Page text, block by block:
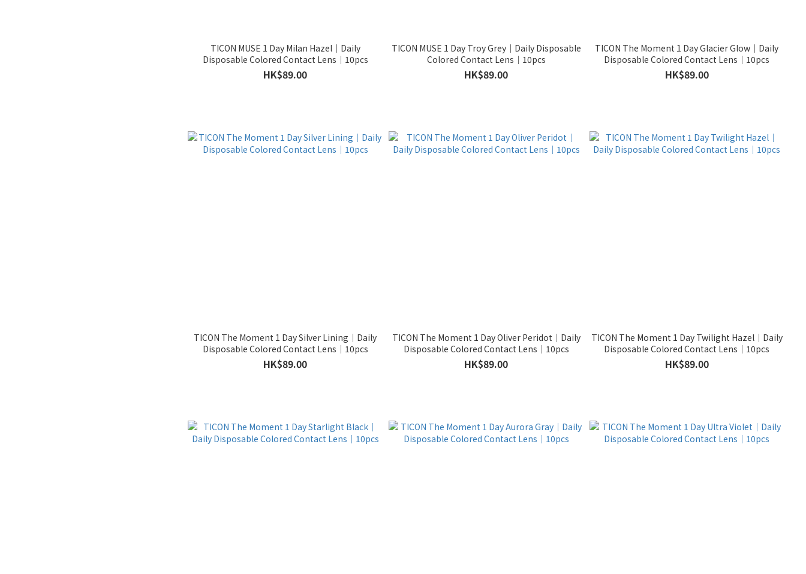
TICON MUSE 1 Day Milan Hazel｜Daily
Disposable Colored Contact Lens｜10pcs
HK$89.00
TICON MUSE 1 Day Troy Grey｜Daily Disposable
Colored Contact Lens｜10pcs
HK$89.00
TICON The Moment 1 Day Glacier Glow｜Daily
Disposable Colored Contact Lens｜10pcs
HK$89.00
TICON The Moment 1 Day Silver Lining｜Daily
Disposable Colored Contact Lens｜10pcs
HK$89.00
TICON The Moment 1 Day Oliver Peridot｜Daily
Disposable Colored Contact Lens｜10pcs
HK$89.00
TICON The Moment 1 Day Twilight Hazel｜Daily
Disposable Colored Contact Lens｜10pcs
HK$89.00